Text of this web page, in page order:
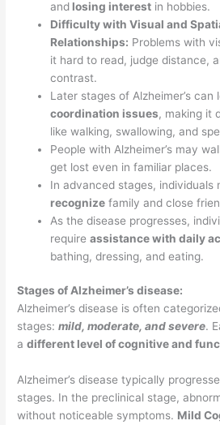
and losing interest in hobbies.
Difficulty with Visual and
Relationships: Problems with
it hard to read, judge distance,
contrast.
Later stages of Alzheimer’s can
coordination issues, making it
like walking, swallowing, and
People with Alzheimer’s may
get lost even in familiar places.
In advanced stages, individuals
recognize family and close
As the disease progresses,
requireassistance with daily
bathing, dressing, and eating.
Stages of Alzheimer’s disease:
Alzheimer’s disease is often
stages:mild, moderate, and severe.
adifferent level of cognitive and
Alzheimer’s disease typically
stages. In the preclinical stage,
without noticeable symptoms. Mild